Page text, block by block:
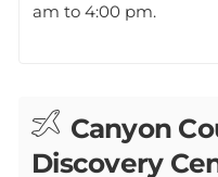
am to 4:00 pm.
Canyon
Discovery